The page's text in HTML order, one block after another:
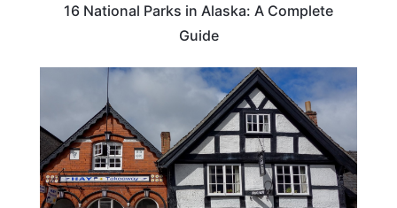
16 National Parks in Alaska: A Complete
Guide